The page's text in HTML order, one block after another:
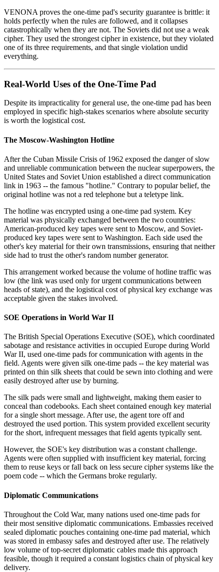
VENONA proves the one-time pad's security guarantee is brittle: it
holds perfectly when the rules are followed, and it collapses
catastrophically when they are not. The Soviets did not use a weak
cipher. They used the strongest cipher in existence, but they violated
one of its three requirements, and that single violation undid
everything.
Real-World Uses of the One-Time Pad
Despite its impracticality for general use, the one-time pad has been
employed in specific high-stakes scenarios where absolute security
is worth the logistical cost.
The Moscow-Washington Hotline
After the Cuban Missile Crisis of 1962 exposed the danger of slow
and unreliable communication between the nuclear superpowers, the
United States and Soviet Union established a direct communication
link in 1963 -- the famous "hotline." Contrary to popular belief, the
original hotline was not a red telephone but a teletype link.
The hotline was encrypted using a one-time pad system. Key
material was physically exchanged between the two countries:
American-produced key tapes were sent to Moscow, and Soviet-
produced key tapes were sent to Washington. Each side used the
other's key material for their own transmissions, ensuring that neither
side had to trust the other's random number generator.
This arrangement worked because the volume of hotline traffic was
low (the link was used only for urgent communications between
heads of state), and the logistical cost of physical key exchange was
acceptable given the stakes involved.
SOE Operations in World War II
The British Special Operations Executive (SOE), which coordinated
sabotage and resistance activities in occupied Europe during World
War II, used one-time pads for communication with agents in the
field. Agents were given silk one-time pads -- the key material was
printed on thin silk sheets that could be sewn into clothing and were
easily destroyed after use by burning.
The silk pads were small and lightweight, making them easier to
conceal than codebooks. Each sheet contained enough key material
for a single short message. After use, the agent tore off and
destroyed the used portion. This system provided excellent security
for the short, infrequent messages that field agents typically sent.
However, the SOE's key distribution was a constant challenge.
Agents were often supplied with insufficient key material, forcing
them to reuse keys or fall back on less secure cipher systems like the
poem code -- which the Germans broke regularly.
Diplomatic Communications
Throughout the Cold War, many nations used one-time pads for
their most sensitive diplomatic communications. Embassies received
sealed diplomatic pouches containing one-time pad material, which
was stored in embassy safes and destroyed after use. The relatively
low volume of top-secret diplomatic cables made this approach
feasible, though it required a constant logistics chain of physical key
delivery.